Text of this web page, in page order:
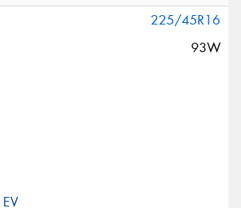
225/45R16
93W